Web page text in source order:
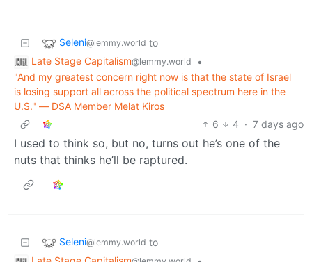
Seleni@lemmy.world to
Late Stage Capitalism@lemmy.world
•
"And my greatest concern right now is that the state of Israel
is losing support all across the political spectrum here in the
U.S." ― DSA Member Melat Kiros
6
4 · 7 days ago
I used to think so, but no, turns out he’s one of the
nuts that thinks he’ll be raptured.
Seleni@lemmy.world to